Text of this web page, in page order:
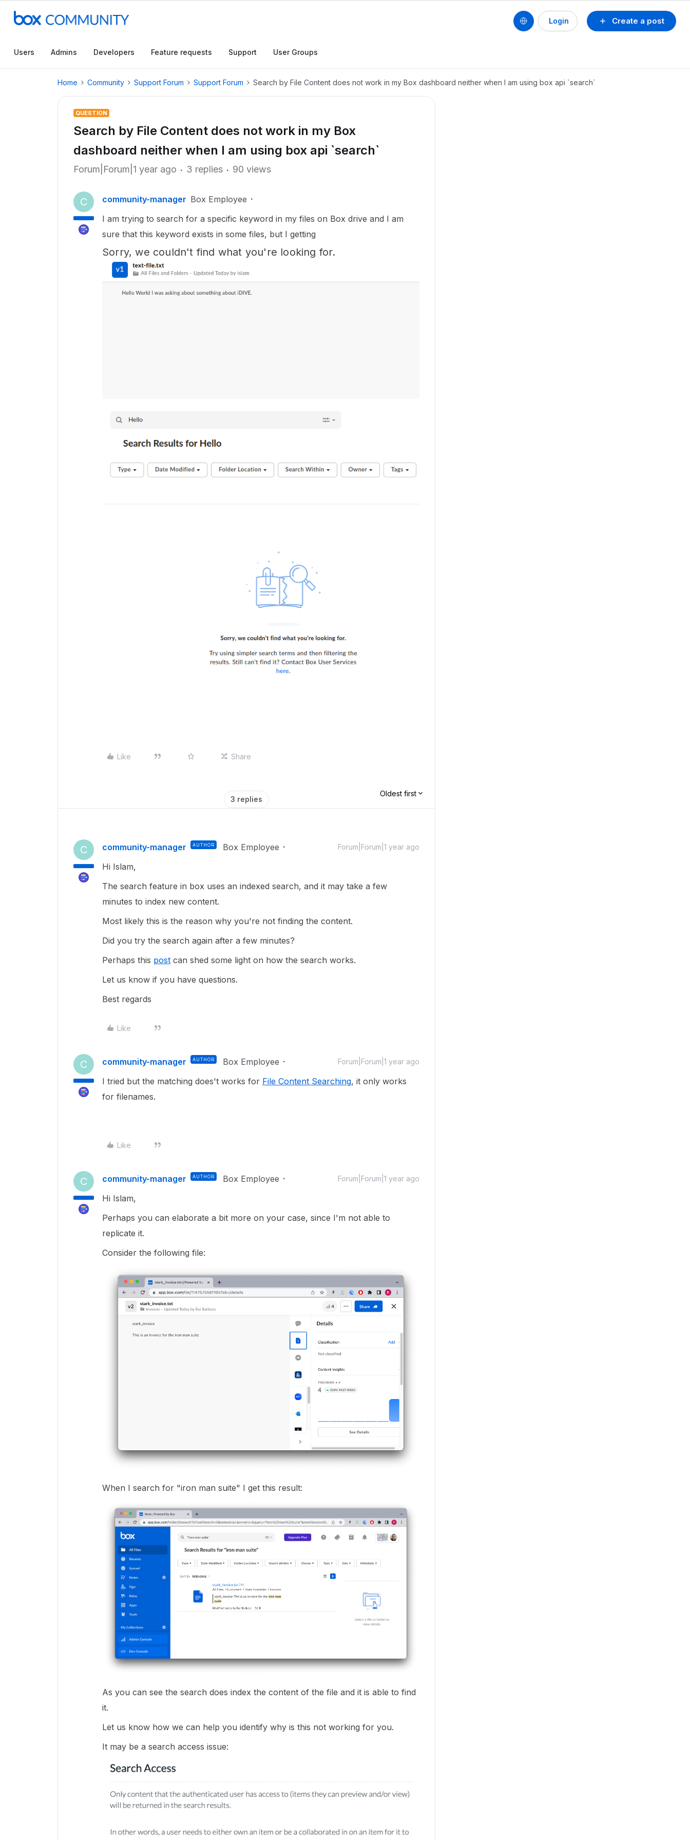
Create a post
Login
Users Admins Developers Feature requests Support User Groups
Home Community Support Forum Support Forum Search by File Content does not work in my Box dashboard neither when I am using box api `search`
QUESTION
Search by File Content does not work in my Box
dashboard neither when I am using box api `search`
Forum|Forum|1 year ago 3 replies 90 views
C community-manager Box Employee
I am trying to search for a specific keyword in my files on Box drive and I am
sure that this keyword exists in some files, but I getting
Sorry, we couldn't find what you're looking for.
Like Share
3 replies
Oldest first
C community-manager AUTHOR Box Employee Forum|Forum|1 year ago
Hi Islam,
The search feature in box uses an indexed search, and it may take a few
minutes to index new content.
Most likely this is the reason why you're not finding the content.
Did you try the search again after a few minutes?
Perhaps this post can shed some light on how the search works.
Let us know if you have questions.
Best regards
Like
C community-manager AUTHOR Box Employee Forum|Forum|1 year ago
I tried but the matching does't works for File Content Searching, it only works
for filenames.
Like
C community-manager AUTHOR Box Employee Forum|Forum|1 year ago
Hi Islam,
Perhaps you can elaborate a bit more on your case, since I'm not able to
replicate it.
Consider the following file:
When I search for "iron man suite" I get this result:
As you can see the search does index the content of the file and it is able to find
it.
Let us know how we can help you identify why is this not working for you.
It may be a search access issue: